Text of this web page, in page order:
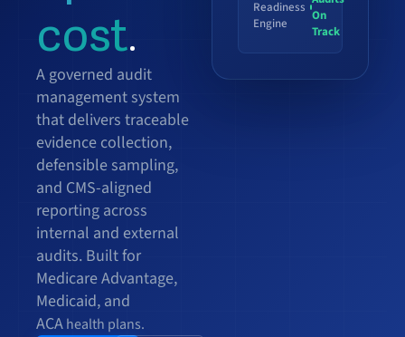
cost.
A governed audit
management system
that delivers traceable
evidence collection,
defensible sampling,
and CMS-aligned
reporting across
internal and external
audits. Built for
Medicare Advantage,
Medicaid, and
ACAhealth plans.
Readiness
Engine
On
Track